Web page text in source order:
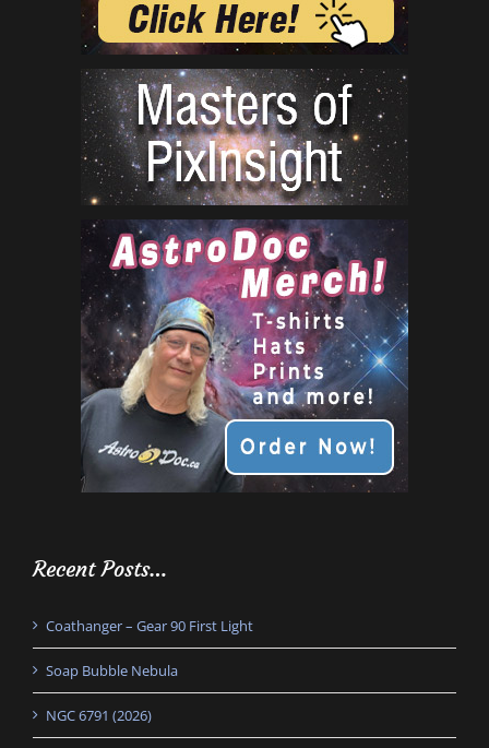
Recent Posts…
Coathanger – Gear 90 First Light
Soap Bubble Nebula
NGC 6791 (2026)